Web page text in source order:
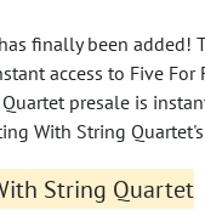
has finally been added!
access to Five
presale is
With String Quartet's
String Quartet